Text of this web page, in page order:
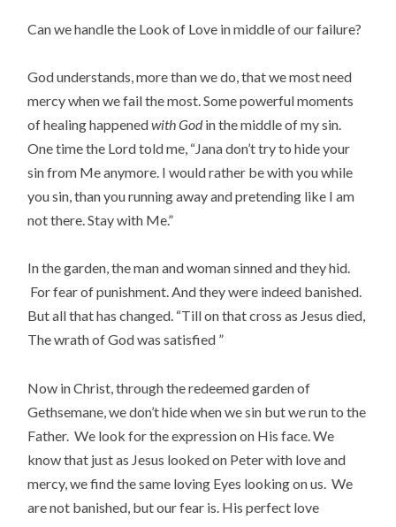
Can we handle the Look of Love in middle of our failure?
God understands, more than we do, that we most need
mercy when we fail the most. Some powerful moments
of healing happenedwith Godin the middle of my sin.
One time the Lord told me, “Jana don’t try to hide your
sin from Me anymore. I would rather be with you while
you sin, than you running away and pretending like I am
not there. Stay with Me.”
In the garden, the man and woman sinned and they hid.
For fear of punishment. And they were indeed banished.
But all that has changed. “Till on that cross as Jesus died,
The wrath of God was satisfied ”
Now in Christ, through the redeemed garden of
Gethsemane, we don’t hide when we sin but we run to the
Father. We look for the expression on His face. We
know that just as Jesus looked on Peter with love and
mercy, we find the same loving Eyes looking on us. We
are not banished, but our fear is. His perfect love